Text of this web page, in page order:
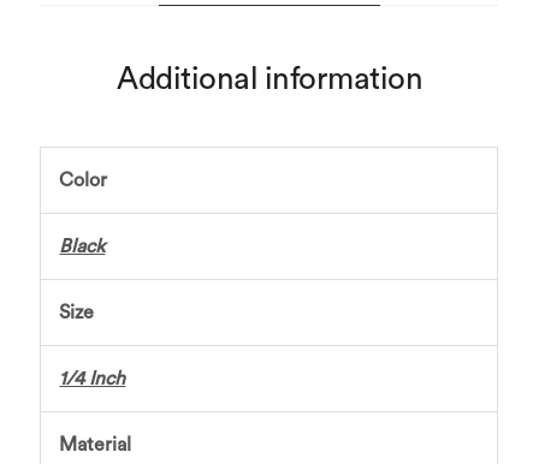
Additional information
Color
Black
Size
1/4 Inch
Material